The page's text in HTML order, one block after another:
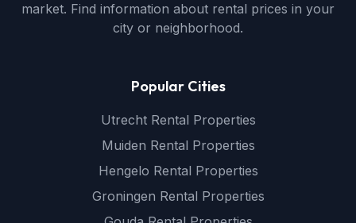
market. Find information about rental prices in your
city or neighborhood.
Popular Cities
Utrecht Rental Properties
Muiden Rental Properties
Hengelo Rental Properties
Groningen Rental Properties